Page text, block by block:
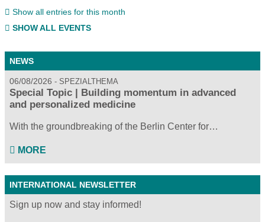
Show all entries for this month
SHOW ALL EVENTS
NEWS
06/08/2026 SPEZIALTHEMA
Special Topic | Building momentum in advanced
and personalized medicine
With the groundbreaking of the Berlin Center for…
MORE
INTERNATIONAL NEWSLETTER
Sign up now and stay informed!